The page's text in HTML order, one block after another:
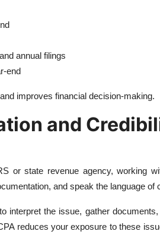
annual filings
end
improves financial decision-making.
and
or state revenue agency, working
and speak the language of
interpret the issue, gather
reduces your exposure to these